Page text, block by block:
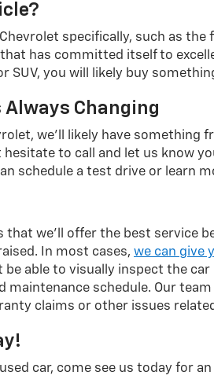
specifically, such as
has committed itself to
SUV, you will likely buy
Always Changing
we'll likely have
to call and let us know
schedule a test drive or learn
we'll offer the best service
In most cases, we can give
be able to visually inspect the
schedule. Our
claims or other issues
car, come see us today for